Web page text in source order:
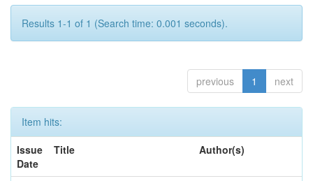
Results 1-1 of 1 (Search time: 0.001 seconds).
previous 1 next
Item hits:
Issue
Date
Title Author(s)